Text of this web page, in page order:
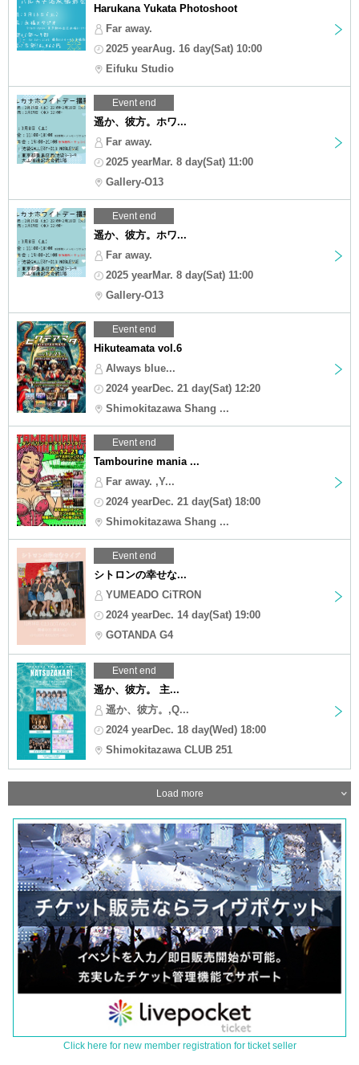
Harukana Yukata Photoshoot
Far away.
2025 yearAug. 16 day(Sat) 10:00
Eifuku Studio
Event end
遥か、彼方。ホワ...
Far away.
2025 yearMar. 8 day(Sat) 11:00
Gallery-O13
Event end
遥か、彼方。ホワ...
Far away.
2025 yearMar. 8 day(Sat) 11:00
Gallery-O13
Event end
Hikuteamata vol.6
Always blue...
2024 yearDec. 21 day(Sat) 12:20
Shimokitazawa Shang ...
Event end
Tambourine mania ...
Far away. ,Y...
2024 yearDec. 21 day(Sat) 18:00
Shimokitazawa Shang ...
Event end
シトロンの幸せな...
YUMEADO CiTRON
2024 yearDec. 14 day(Sat) 19:00
GOTANDA G4
Event end
遥か、彼方。 主...
遥か、彼方。,Q...
2024 yearDec. 18 day(Wed) 18:00
Shimokitazawa CLUB 251
Load more
Click here for new member registration for ticket seller